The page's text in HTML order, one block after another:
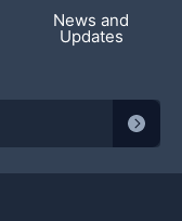
News and
Updates